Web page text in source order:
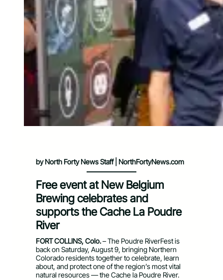
by North Forty News Staff | NorthFortyNews.com
Free event at New Belgium
Brewing celebrates and
supports the Cache La Poudre
River
FORT COLLINS, Colo.– The Poudre RiverFest is
back on Saturday, August 9, bringing Northern
Colorado residents together to celebrate, learn
about, and protect one of the region’s most vital
natural resources — the Cache la Poudre River.